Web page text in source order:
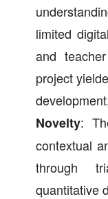
limited
and
project
Novelty:
contextual
through
quantitative